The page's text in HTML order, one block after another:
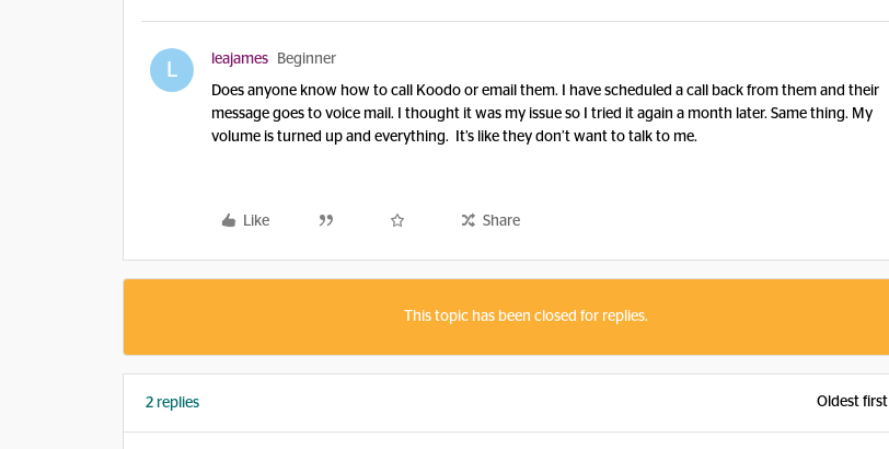
L leajames Beginner
Does anyone know how to call Koodo or email them. I have scheduled a call back from them and their
message goes to voice mail. I thought it was my issue so I tried it again a month later. Same thing. My
volume is turned up and everything. It’s like they don’t want to talk to me.
Like Share
This topic has been closed for replies.
2 replies Oldest first